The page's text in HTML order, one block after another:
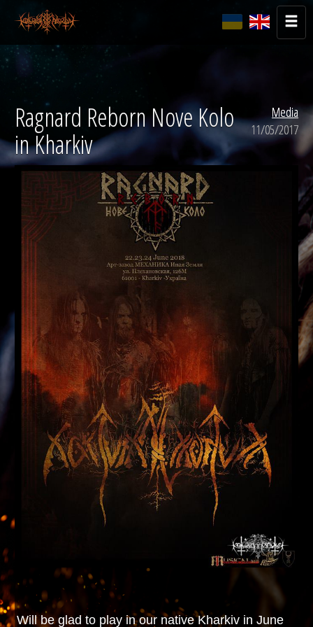
Media
11/05/2017
Ragnard Reborn Nove Kolo
in Kharkiv
Will be glad to play in our native Kharkiv in June